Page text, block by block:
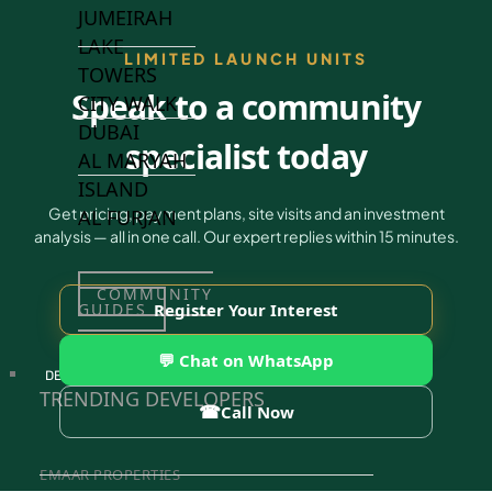
JUMEIRAH
LAKE
TOWERS
CITY WALK
DUBAI
AL MARYAH
ISLAND
AL FURJAN
COMMUNITY
GUIDES
DEVELOPERS
TRENDING DEVELOPERS
EMAAR PROPERTIES
LIMITED LAUNCH UNITS
Speak to a community
specialist today
Get pricing, payment plans, site visits and an investment
analysis — all in one call. Our expert replies within 15 minutes.
Register Your Interest
💬 Chat on WhatsApp
☎Call Now